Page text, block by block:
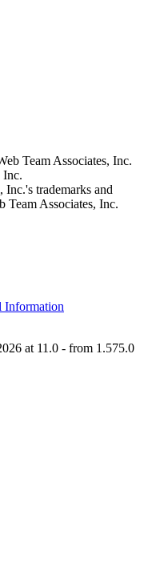
Team Associates, Inc.
Inc.
Inc.'s trademarks and
Team Associates, Inc.
Information
at 11.0 - from 1.575.0